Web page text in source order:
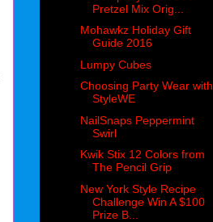
Pretzel Mix Orig...
Mohawkz Holiday Gift
Guide 2016
Lumpy Cubes
Choosing Party Wear with
StyleWE
NailSnaps Peppermint
Swirl
Kwik Stix 12 Colors from
The Pencil Grip
New York Style Recipe
Challenge Win A $100
Prize B...